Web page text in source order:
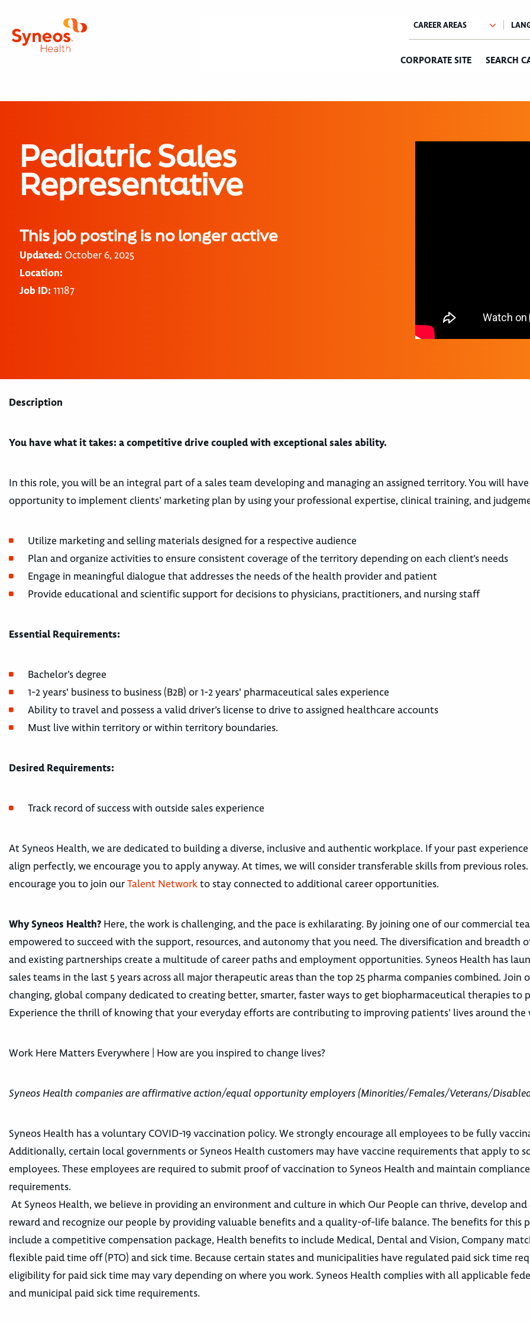
CORPORATE SITE SEARCH
Pediatric Sales
Representative
This job posting is no longer active
Updated: October 6, 2025
Location:
Job ID: 11187
Description
You have what it takes: a competitive drive coupled with exceptional sales ability.
In this role, you will be an integral part of a sales team developing and managing an assigned territory. You will
opportunity to implement clients’ marketing plan by using your professional expertise, clinical training, and
Utilize marketing and selling materials designed for a respective audience
Plan and organize activities to ensure consistent coverage of the territory depending on each client’s needs
Engage in meaningful dialogue that addresses the needs of the health provider and patient
Provide educational and scientific support for decisions to physicians, practitioners, and nursing staff
Essential Requirements:
Bachelor’s degree
1-2 years' business to business (B2B) or 1-2 years' pharmaceutical sales experience
Ability to travel and possess a valid driver’s license to drive to assigned healthcare accounts
Must live within territory or within territory boundaries.
Desired Requirements:
Track record of success with outside sales experience
At Syneos Health, we are dedicated to building a diverse, inclusive and authentic workplace. If your past experience
align perfectly, we encourage you to apply anyway. At times, we will consider transferable skills from previous roles.
encourage you to join ourTalent Networkto stay connected to additional career opportunities.
Why Syneos Health? Here, the work is challenging, and the pace is exhilarating. By joining one of our commercial
empowered to succeed with the support, resources, and autonomy that you need. The diversification and breadth
and existing partnerships create a multitude of career paths and employment opportunities. Syneos Health has
sales teams in the last 5 years across all major therapeutic areas than the top 25 pharma companies combined. Join
changing, global company dedicated to creating better, smarter, faster ways to get biopharmaceutical therapies to
Experience the thrill of knowing that your everyday efforts are contributing to improving patients’ lives around the
Work Here Matters Everywhere | How are you inspired to change lives?
Syneos Health companies are affirmative action/equal opportunity employers (Minorities/Females/Veterans/
Syneos Health has a voluntary COVID-19 vaccination policy. We strongly encourage all employees to be fully
Additionally, certain local governments or Syneos Health customers may have vaccine requirements that apply to
employees. These employees are required to submit proof of vaccination to Syneos Health and maintain
requirements.
At Syneos Health, we believe in providing an environment and culture in which Our People can thrive, develop and
reward and recognize our people by providing valuable benefits and a quality-of-life balance. The benefits for this
include a competitive compensation package, Health benefits to include Medical, Dental and Vision, Company
flexible paid time off (PTO) and sick time. Because certain states and municipalities have regulated paid sick time
eligibility for paid sick time may vary depending on where you work. Syneos Health complies with all applicable
and municipal paid sick time requirements.